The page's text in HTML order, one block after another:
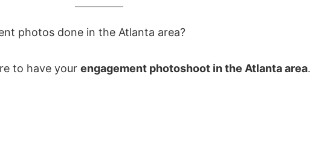
photos done in the Atlanta area?
to have your engagement photoshoot in the Atlanta area.